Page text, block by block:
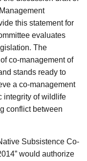
this statement for
evaluates
. The
co-management of
stands ready to
a co-management
integrity of wildlife
conflict between
Subsistence Co-
would authorize